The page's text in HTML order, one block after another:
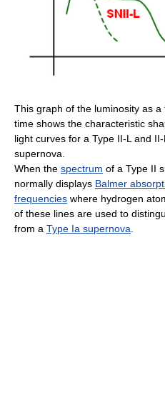
This graph of the luminosity as a
time shows the characteristic
light curves for a Type II-L and
supernova.
When the spectrum of a Type II
normally displays Balmer
frequencies where hydrogen
of these lines are used to
from a Type Ia supernova